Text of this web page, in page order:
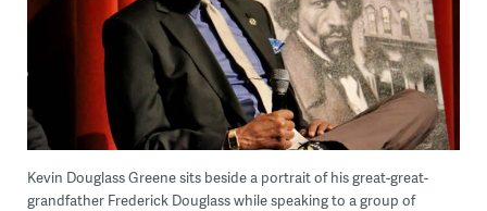
Kevin Douglass Greene sits beside a portrait of his great-great-
grandfather Frederick Douglass while speaking to a group of